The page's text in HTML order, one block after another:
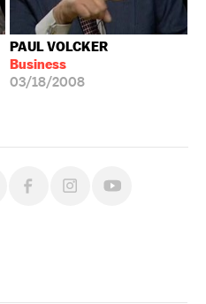
PAUL VOLCKER
Business
03/18/2008